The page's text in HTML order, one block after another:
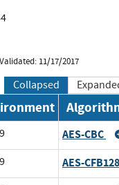
11/17/2017
Collapsed
AES-CBC
AES-CFB128